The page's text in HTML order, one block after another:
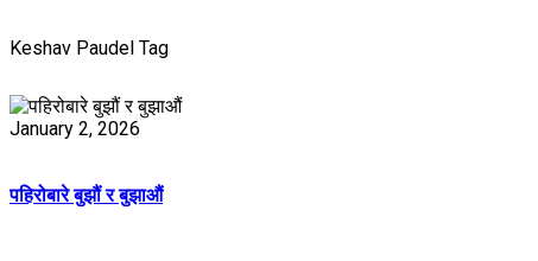
Keshav Paudel Tag
January 2, 2026
पहिरोबारे बुझौं र बुझाऔं